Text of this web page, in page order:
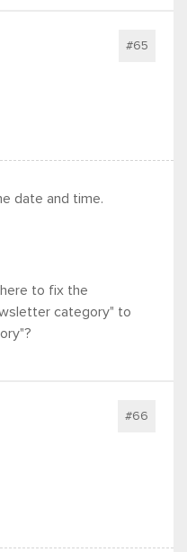
#65
date and time.
to fix the
category" to
#66